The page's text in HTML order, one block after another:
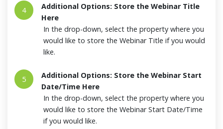
4
Additional Options: Store the Webinar Title
Here
In the drop-down, select the property where you
would like to store the Webinar Title if you would
like.
5
Additional Options: Store the Webinar Start
Date/Time Here
In the drop-down, select the property where you
would like to store the Webinar Start Date/Time
if you would like.